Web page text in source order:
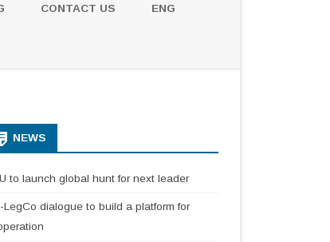
CONTACT US ENG
NEWS
to launch global hunt for next leader
LegCo dialogue to build a platform for